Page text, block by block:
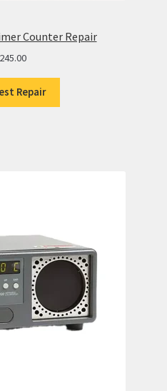
Counter Repair
245.00
Repair